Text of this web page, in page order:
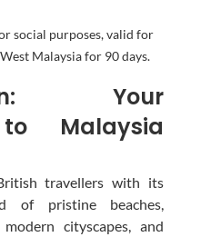
social purposes, valid for
Malaysia for 90 days.
Your
Malaysia
travellers with its
of pristine beaches,
cityscapes, and